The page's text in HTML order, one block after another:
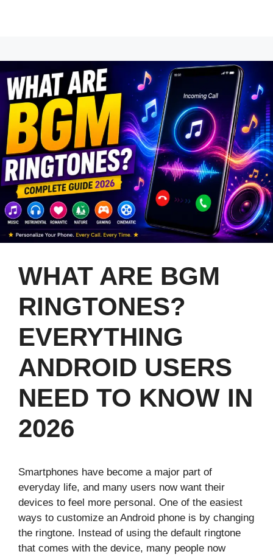
WHAT ARE BGM
RINGTONES?
EVERYTHING
ANDROID USERS
NEED TO KNOW IN
2026
Smartphones have become a major part of
everyday life, and many users now want their
devices to feel more personal. One of the easiest
ways to customize an Android phone is by changing
the ringtone. Instead of using the default ringtone
that comes with the device, many people now